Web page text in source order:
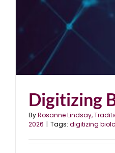
Digitizing
ByRosanne Lindsay,
2026 | Tags: digitizing